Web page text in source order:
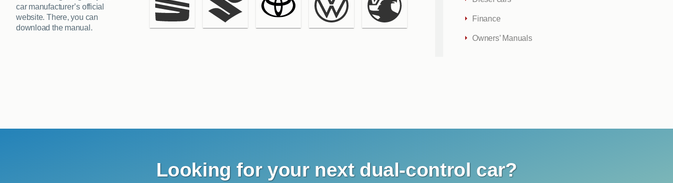
car manufacturer’s official
website. There, you can
download the manual.
Finance
Owners’ Manuals
Looking for your next dual-control car?